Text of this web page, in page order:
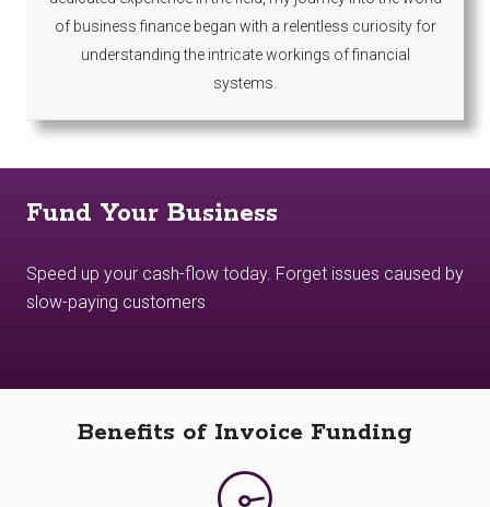
of business finance began with a relentless curiosity for
understanding the intricate workings of financial
systems.
Fund Your Business
Speed up your cash-flow today. Forget issues caused by
slow-paying customers
Benefits of Invoice Funding